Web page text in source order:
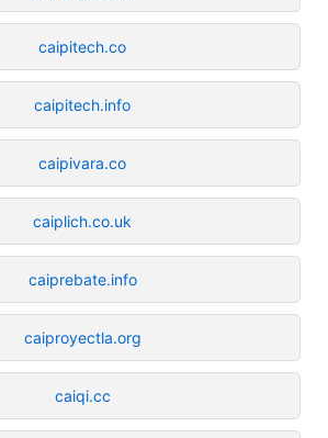
caipitech.co
caipitech.info
caipivara.co
caiplich.co.uk
caiprebate.info
caiproyectla.org
caiqi.cc